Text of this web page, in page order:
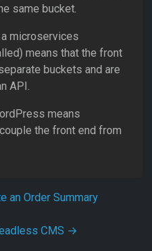
same bucket.
microservices
means that the front
buckets and are
API.
means
the front end from
an Order Summary
CMS →